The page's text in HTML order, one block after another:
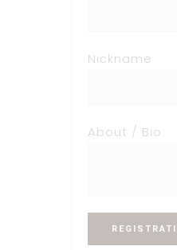
Nickname
About / Bio